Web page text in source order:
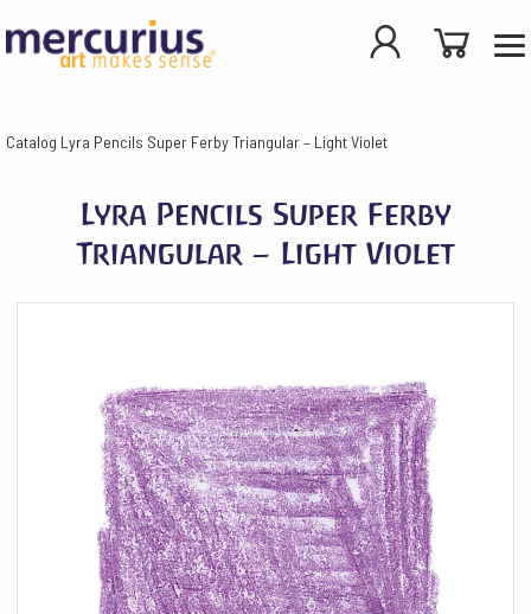
Catalog Lyra Pencils Super Ferby Triangular – Light Violet
Lyra Pencils Super Ferby
Triangular – Light Violet